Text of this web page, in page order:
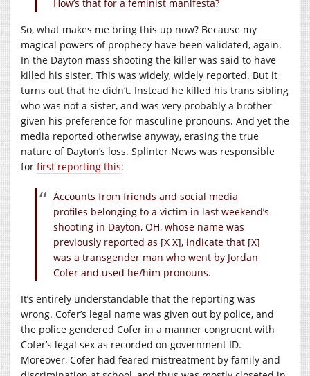
How’s that for a feminist manifesta?
So, what makes me bring this up now? Because my
magical powers of prophecy have been validated, again.
In the Dayton mass shooting the killer was said to have
killed his sister. This was widely, widely reported. But it
turns out that he didn’t. Instead he killed his trans sibling
who was not a sister, and was very probably a brother
given his preference for masculine pronouns. And yet the
media reported otherwise anyway, erasing the true
nature of Dayton’s loss. Splinter News was responsible
for first reporting this:
Accounts from friends and social media
profiles belonging to a victim in last weekend’s
shooting in Dayton, OH, whose name was
previously reported as [X X], indicate that [X]
was a transgender man who went by Jordan
Cofer and used he/him pronouns.
It’s entirely understandable that the reporting was
wrong. Cofer’s legal name was given out by police, and
the police gendered Cofer in a manner congruent with
Cofer’s legal sex as recorded on government ID.
Moreover, Cofer had feared mistreatment by family and